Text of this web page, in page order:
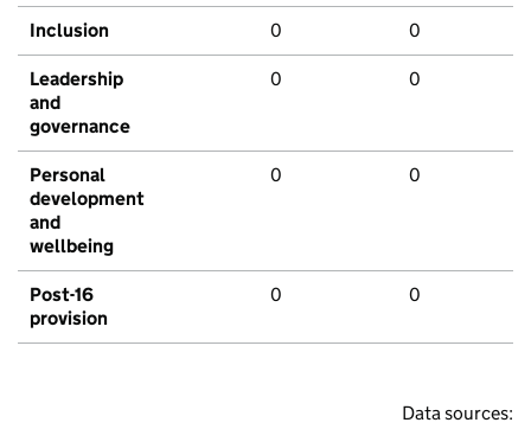
Inclusion 0 0
Leadership
and
governance
0 0
Personal
development
and
wellbeing
0 0
Post-16
provision
0 0
Data sources: